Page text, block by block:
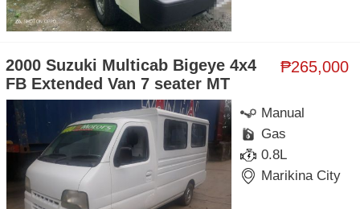
₱265,000
2000 Suzuki Multicab Bigeye 4x4
FB Extended Van 7 seater MT
Manual
Gas
0.8L
Marikina City